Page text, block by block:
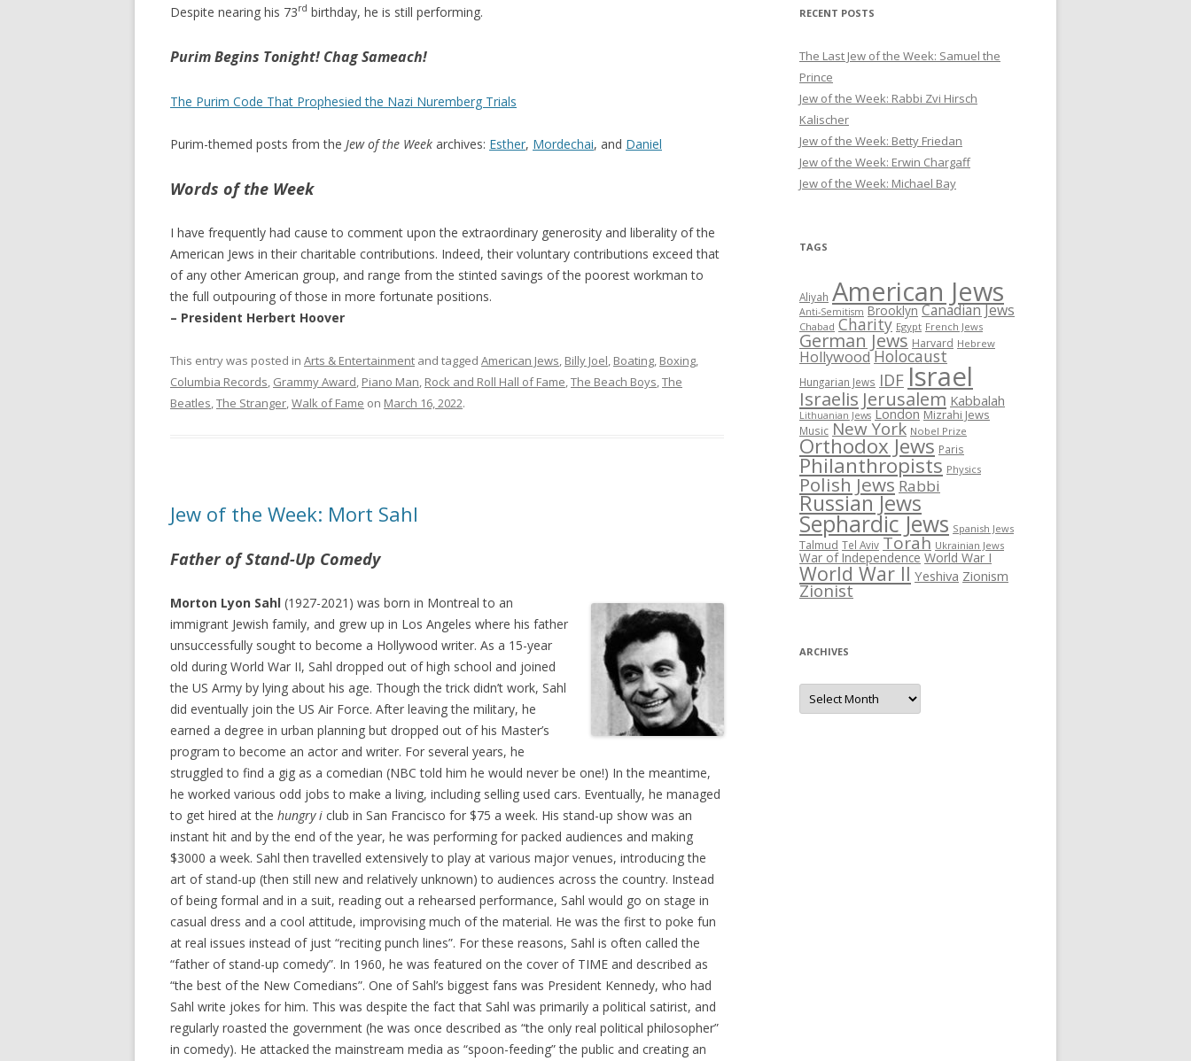
Despite nearing his 73rd birthday, he is still performing.
Purim Begins Tonight! Chag Sameach!
The Purim Code That Prophesied the Nazi Nuremberg Trials
Purim-themed posts from the Jew of the Week archives: Esther, Mordechai, and Daniel
Words of the Week
I have frequently had cause to comment upon the extraordinary generosity and liberality of the
American Jews in their charitable contributions. Indeed, their voluntary contributions exceed that
of any other American group, and range from the stinted savings of the poorest workman to
the full outpouring of those in more fortunate positions.
– President Herbert Hoover
This entry was posted in Arts & Entertainment and tagged American Jews Billy Joel Boating Boxing
Columbia Records Grammy Award Piano Man Rock and Roll Hall of Fame The Beach Boys The
Beatles The Stranger Walk of Fame on March 16, 2022.
Jew of the Week: Mort Sahl
Father of Stand-Up Comedy
Morton Lyon Sahl (1927-2021) was born in Montreal to an
immigrant Jewish family, and grew up in Los Angeles where his father
unsuccessfully sought to become a Hollywood writer. As a 15-year
old during World War II, Sahl dropped out of high school and joined
the US Army by lying about his age. Though the trick didn’t work, Sahl
did eventually join the US Air Force. After leaving the military, he
earned a degree in urban planning but dropped out of his Master’s
program to become an actor and writer. For several years, he
struggled to find a gig as a comedian (NBC told him he would never be one!) In the meantime,
he worked various odd jobs to make a living, including selling used cars. Eventually, he managed
to get hired at the hungry i club in San Francisco for $75 a week. His stand-up show was an
instant hit and by the end of the year, he was performing for packed audiences and making
$3000 a week. Sahl then travelled extensively to play at various major venues, introducing the
art of stand-up (then still new and relatively unknown) to audiences across the country. Instead
of being formal and in a suit, reading out a rehearsed performance, Sahl would go on stage in
casual dress and a cool attitude, improvising much of the material. He was the first to poke fun
at real issues instead of just “reciting punch lines”. For these reasons, Sahl is often called the
“father of stand-up comedy”. In 1960, he was featured on the cover of TIME and described as
“the best of the New Comedians”. One of Sahl’s biggest fans was President Kennedy, who had
Sahl write jokes for him. This was despite the fact that Sahl was primarily a political satirist, and
regularly roasted the government (he was once described as “the only real political philosopher”
in comedy). He attacked the mainstream media as “spoon-feeding” the public and creating an
RECENT POSTS
The Last Jew of the Week: Samuel the
Prince
Jew of the Week: Rabbi Zvi Hirsch
Kalischer
Jew of the Week: Betty Friedan
Jew of the Week: Erwin Chargaff
Jew of the Week: Michael Bay
TAGS
Aliyah American Jews
Anti-Semitism Brooklyn Canadian Jews
Chabad Charity Egypt French Jews
German Jews Harvard Hebrew
HollywoodHolocaust
Hungarian Jews IDFIsrael
Israelis Jerusalem Kabbalah
Lithuanian Jews London Mizrahi Jews
Music New York Nobel Prize
Orthodox Jews Paris
Philanthropists Physics
Polish Jews Rabbi
Russian Jews
Sephardic Jews Spanish Jews
Talmud Tel Aviv Torah Ukrainian Jews
War of Independence World War I
World War II Yeshiva Zionism
Zionist
ARCHIVES
Archives